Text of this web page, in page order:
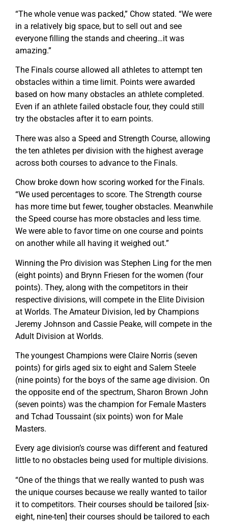
“The whole venue was packed,” Chow stated. “We were
in a relatively big space, but to sell out and see
everyone filling the stands and cheering…it was
amazing.”
The Finals course allowed all athletes to attempt ten
obstacles within a time limit. Points were awarded
based on how many obstacles an athlete completed.
Even if an athlete failed obstacle four, they could still
try the obstacles after it to earn points.
There was also a Speed and Strength Course, allowing
the ten athletes per division with the highest average
across both courses to advance to the Finals.
Chow broke down how scoring worked for the Finals.
“We used percentages to score. The Strength course
has more time but fewer, tougher obstacles. Meanwhile
the Speed course has more obstacles and less time.
We were able to favor time on one course and points
on another while all having it weighed out.”
Winning the Pro division was Stephen Ling for the men
(eight points) and Brynn Friesen for the women (four
points). They, along with the competitors in their
respective divisions, will compete in the Elite Division
at Worlds. The Amateur Division, led by Champions
Jeremy Johnson and Cassie Peake, will compete in the
Adult Division at Worlds.
The youngest Champions were Claire Norris (seven
points) for girls aged six to eight and Salem Steele
(nine points) for the boys of the same age division. On
the opposite end of the spectrum, Sharon Brown John
(seven points) was the champion for Female Masters
and Tchad Toussaint (six points) won for Male
Masters.
Every age division’s course was different and featured
little to no obstacles being used for multiple divisions.
“One of the things that we really wanted to push was
the unique courses because we really wanted to tailor
it to competitors. Their courses should be tailored [six-
eight, nine-ten] their courses should be tailored to each